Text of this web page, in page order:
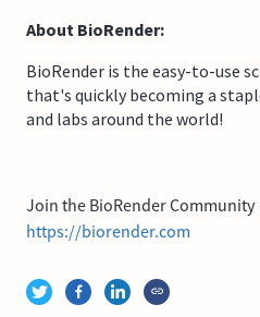
About BioRender:
BioRender is the easy-to-use
that's quickly becoming a
and labs around the world!
Join the BioRender Community
https://biorender.com